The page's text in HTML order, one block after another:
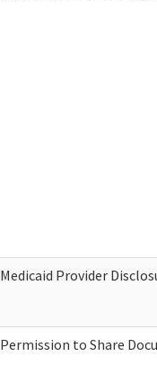
Medicaid Provider
Permission to Share